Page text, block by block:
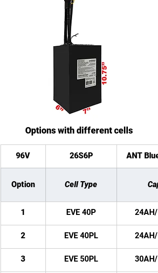
Options with different cells
96V 26S6P ANT
Option Cell Type
1 EVE 40P 24AH/
2 EVE 40PL 24AH/
3 EVE 50PL 30AH/